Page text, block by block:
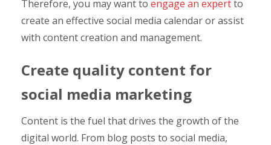
Therefore, you may want to engage an expertto
create an effective social media calendar or assist
with content creation and management.
Create quality content for
social media marketing
Content is the fuel that drives the growth of the
digital world. From blog posts to social media,